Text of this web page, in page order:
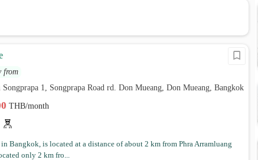
from
1, Songprapa Road rd. Don Mueang, Don Mueang, Bangkok
THB/month
Bangkok, is located at a distance of about 2 km from Phra Arramluang
only 2 km fro...